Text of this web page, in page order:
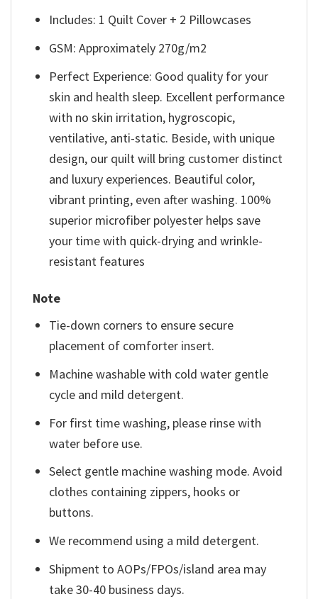
Includes: 1 Quilt Cover + 2 Pillowcases
GSM: Approximately 270g/m2
Perfect Experience: Good quality for your
skin and health sleep. Excellent performance
with no skin irritation, hygroscopic,
ventilative, anti-static. Beside, with unique
design, our quilt will bring customer distinct
and luxury experiences. Beautiful color,
vibrant printing, even after washing. 100%
superior microfiber polyester helps save
your time with quick-drying and wrinkle-
resistant features
Note
Tie-down corners to ensure secure
placement of comforter insert.
Machine washable with cold water gentle
cycle and mild detergent.
For first time washing, please rinse with
water before use.
Select gentle machine washing mode. Avoid
clothes containing zippers, hooks or
buttons.
We recommend using a mild detergent.
Shipment to AOPs/FPOs/island area may
take 30-40 business days.